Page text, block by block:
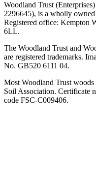
Woodland Trust
2296645), is a wholly
Registered office: Kempton
6LL.
The Woodland Trust and
are registered trademarks.
No. GB520 6111 04.
Most Woodland Trust woods
Soil Association. Certificate
code FSC-C009406.